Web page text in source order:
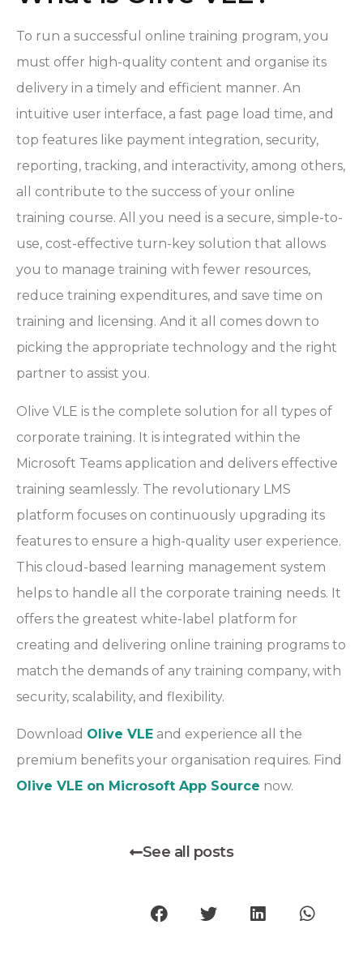
To run a successful online training program, you
must offer high-quality content and organise its
delivery in a timely and efficient manner. An
intuitive user interface, a fast page load time, and
top features like payment integration, security,
reporting, tracking, and interactivity, among others,
all contribute to the success of your online
training course. All you need is a secure, simple-to-
use, cost-effective turn-key solution that allows
you to manage training with fewer resources,
reduce training expenditures, and save time on
training and licensing. And it all comes down to
picking the appropriate technology and the right
partner to assist you.
Olive VLE is the complete solution for all types of
corporate training. It is integrated within the
Microsoft Teams application and delivers effective
training seamlessly. The revolutionary LMS
platform focuses on continuously upgrading its
features to ensure a high-quality user experience.
This cloud-based learning management system
helps to handle all the corporate training needs. It
offers the greatest white-label platform for
creating and delivering online training programs to
match the demands of any training company, with
security, scalability, and flexibility.
Download Olive VLE and experience all the
premium benefits your organisation requires. Find
Olive VLE on Microsoft App Source now.
See all posts